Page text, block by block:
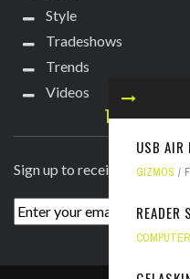
USB AIR
GIZMOS
READER
Style
Tradeshows
Trends
Videos
TECHIE
Sign up to receive breaking